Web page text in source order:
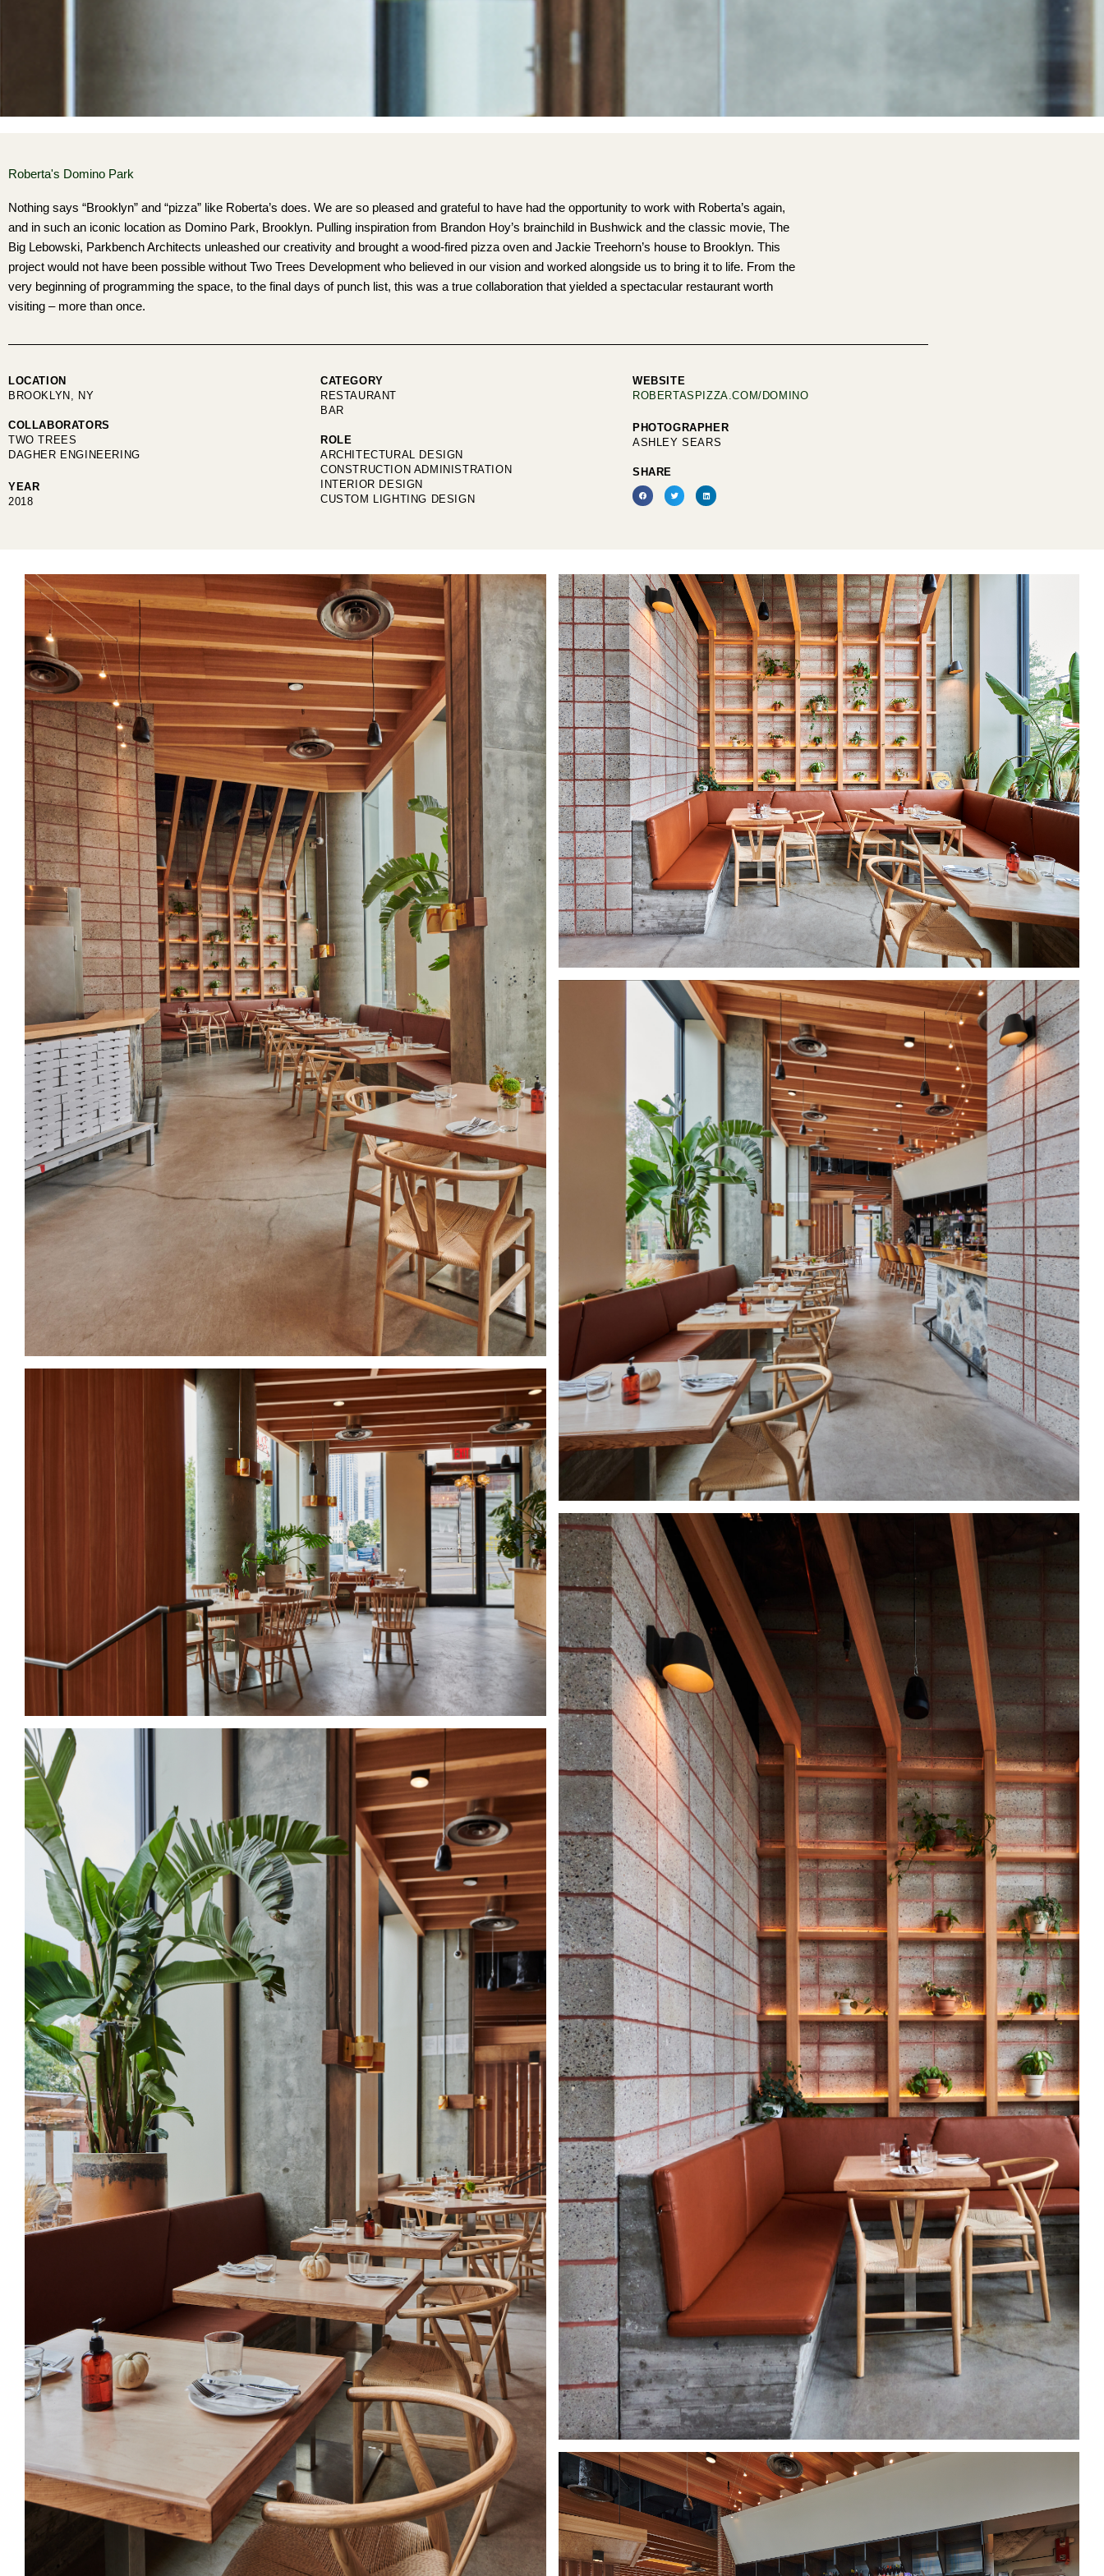
Roberta's Domino Park
Nothing says “Brooklyn” and “pizza” like Roberta’s does. We are so pleased and grateful to have had the opportunity to work with Roberta’s again,
and in such an iconic location as Domino Park, Brooklyn. Pulling inspiration from Brandon Hoy’s brainchild in Bushwick and the classic movie, The
Big Lebowski, Parkbench Architects unleashed our creativity and brought a wood-fired pizza oven and Jackie Treehorn’s house to Brooklyn. This
project would not have been possible without Two Trees Development who believed in our vision and worked alongside us to bring it to life. From the
very beginning of programming the space, to the final days of punch list, this was a true collaboration that yielded a spectacular restaurant worth
visiting – more than once.
LOCATION
BROOKLYN, NY
COLLABORATORS
TWO TREES
DAGHER ENGINEERING
YEAR
2018
CATEGORY
RESTAURANT
BAR
ROLE
ARCHITECTURAL DESIGN
CONSTRUCTION ADMINISTRATION
INTERIOR DESIGN
CUSTOM LIGHTING DESIGN
WEBSITE
ROBERTASPIZZA.COM/DOMINO
PHOTOGRAPHER
ASHLEY SEARS
SHARE